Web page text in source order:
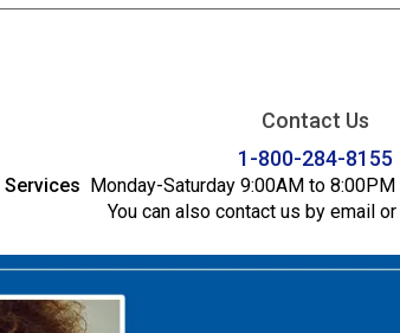
Contact Us
1-800-284-8155
Monday-Saturday 9:00AM to
You can also contact us by email or